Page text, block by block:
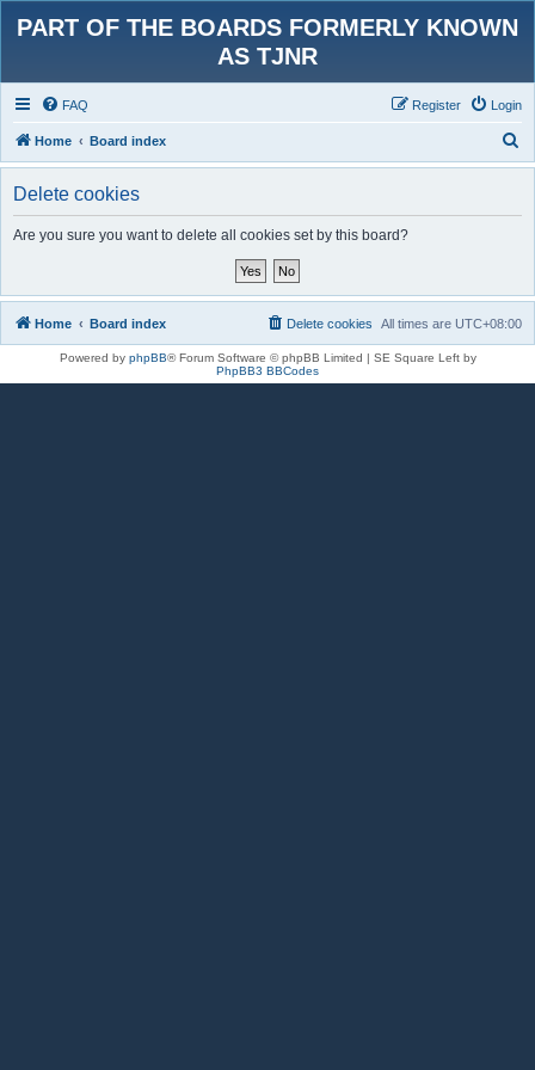
PART OF THE BOARDS FORMERLY KNOWN
AS TJNR
FAQ Login
Register
Home Board index
e
Delete cookies
Are you sure you want to delete all cookies set by this board?
Home Board index All times are UTC+08:00
Delete cookies
Powered by phpBB® Forum Software © phpBB Limited | SE Square Left by
PhpBB3 BBCodes